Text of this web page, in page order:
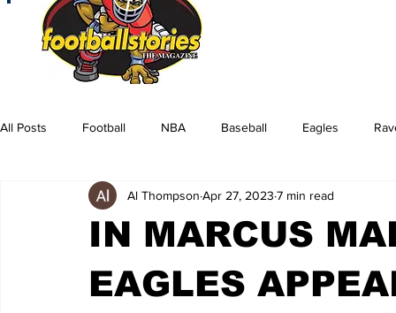
All Posts Football NBA Baseball Eagles
IN MARCUS
EAGLES
Al Thompson Apr 27, 2023 7 min read